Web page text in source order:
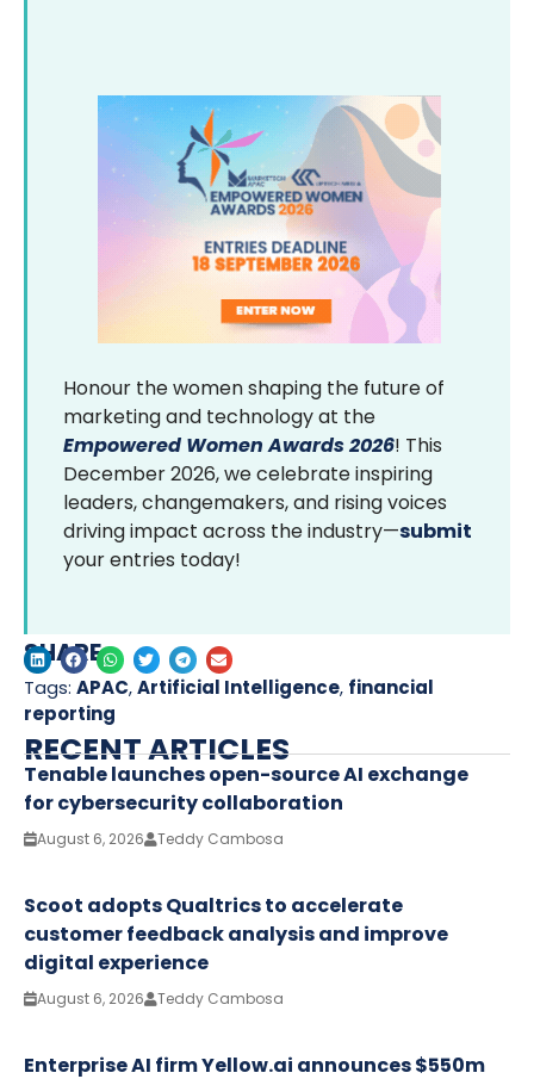
Honour the women shaping the future of
marketing and technology at the
Empowered Women Awards 2026! This
December 2026, we celebrate inspiring
leaders, changemakers, and rising voices
driving impact across the industry—submit
your entries today!
SHARE
Tags: APAC,Artificial Intelligence, financial
reporting
RECENT ARTICLES
Tenable launches open-source AI exchange
for cybersecurity collaboration
August 6, 2026 Teddy Cambosa
Scoot adopts Qualtrics to accelerate
customer feedback analysis and improve
digital experience
August 6, 2026 Teddy Cambosa
Enterprise AI firm Yellow.ai announces $550m